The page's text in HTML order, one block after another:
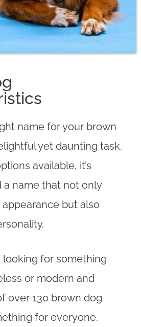
name for your brown
yet daunting task.
available, it’s
a name that not only
appearance but also
looking for something
or modern and
over 130 brown dog
for everyone.